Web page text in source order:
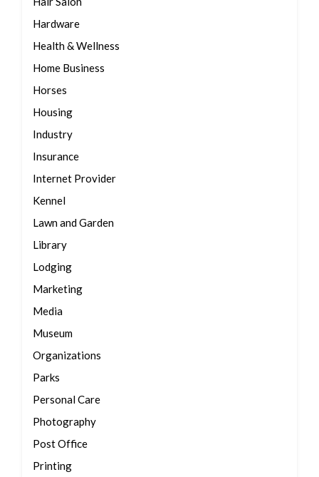
Hardware
Health & Wellness
Home Business
Horses
Housing
Industry
Insurance
Internet Provider
Kennel
Lawn and Garden
Library
Lodging
Marketing
Media
Museum
Organizations
Parks
Personal Care
Photography
Post Office
Printing